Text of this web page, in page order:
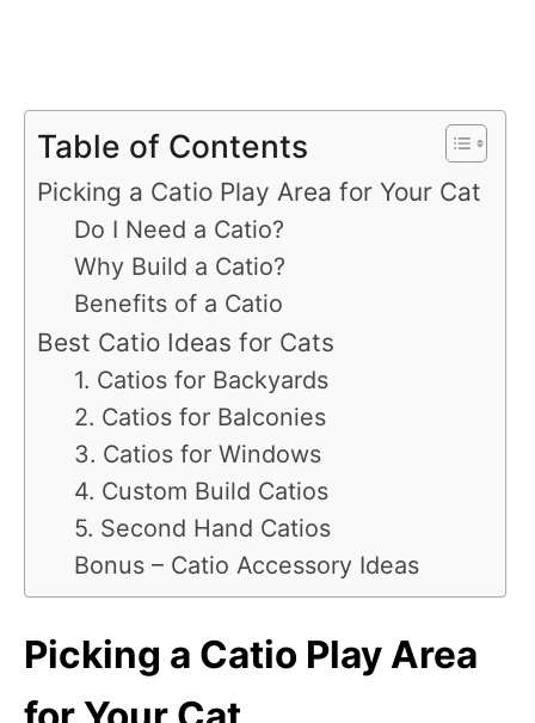
Table of Contents
Picking a Catio Play Area for Your Cat
Do I Need a Catio?
Why Build a Catio?
Benefits of a Catio
Best Catio Ideas for Cats
1. Catios for Backyards
2. Catios for Balconies
3. Catios for Windows
4. Custom Build Catios
5. Second Hand Catios
Bonus – Catio Accessory Ideas
Picking a Catio Play Area